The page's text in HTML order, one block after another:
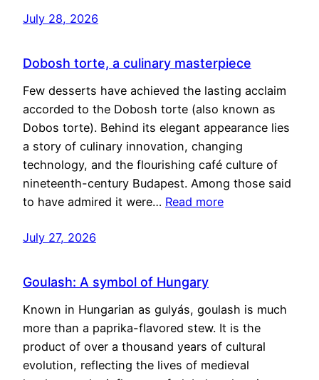
July 28, 2026
Dobosh torte, a culinary masterpiece
Few desserts have achieved the lasting acclaim
accorded to the Dobosh torte (also known as
Dobos torte). Behind its elegant appearance lies
a story of culinary innovation, changing
technology, and the flourishing café culture of
nineteenth-century Budapest. Among those said
to have admired it were… Read more
July 27, 2026
Goulash: A symbol of Hungary
Known in Hungarian as gulyás, goulash is much
more than a paprika-flavored stew. It is the
product of over a thousand years of cultural
evolution, reflecting the lives of medieval